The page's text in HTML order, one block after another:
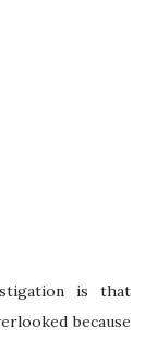
is that
because